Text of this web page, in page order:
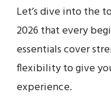
Let’s dive into the
2026 that every
essentials cover
flexibility to give
experience.